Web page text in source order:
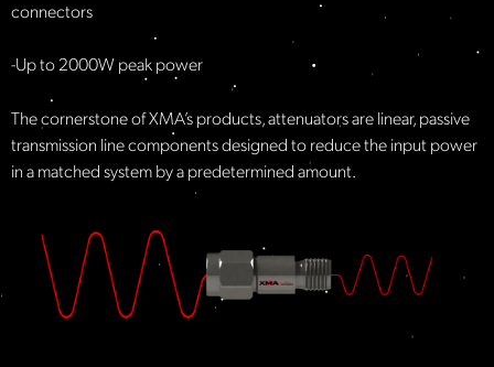
connectors​
-Up to 2000W peak power
The cornerstone of XMA’s products, attenuators are linear, passive
transmission line components designed to reduce the input power
in a matched system by a predetermined amount.